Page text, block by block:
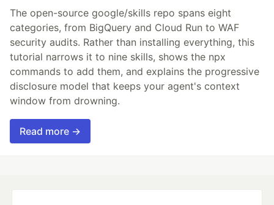
The open-source google/skills repo spans eight
categories, from BigQuery and Cloud Run to WAF
security audits. Rather than installing everything, this
tutorial narrows it to nine skills, shows the npx
commands to add them, and explains the progressive
disclosure model that keeps your agent's context
window from drowning.
Read more →